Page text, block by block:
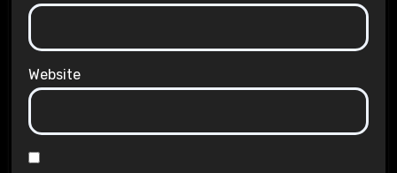
Website